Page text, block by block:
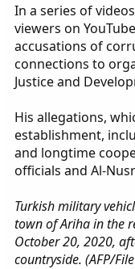
In a series of
viewers on
accusations of
connections to
Justice and
His allegations,
establishment,
and longtime
officials and Al-
Turkish military
town of Ariha in the
October 20, 2020,
countryside. (AFP/